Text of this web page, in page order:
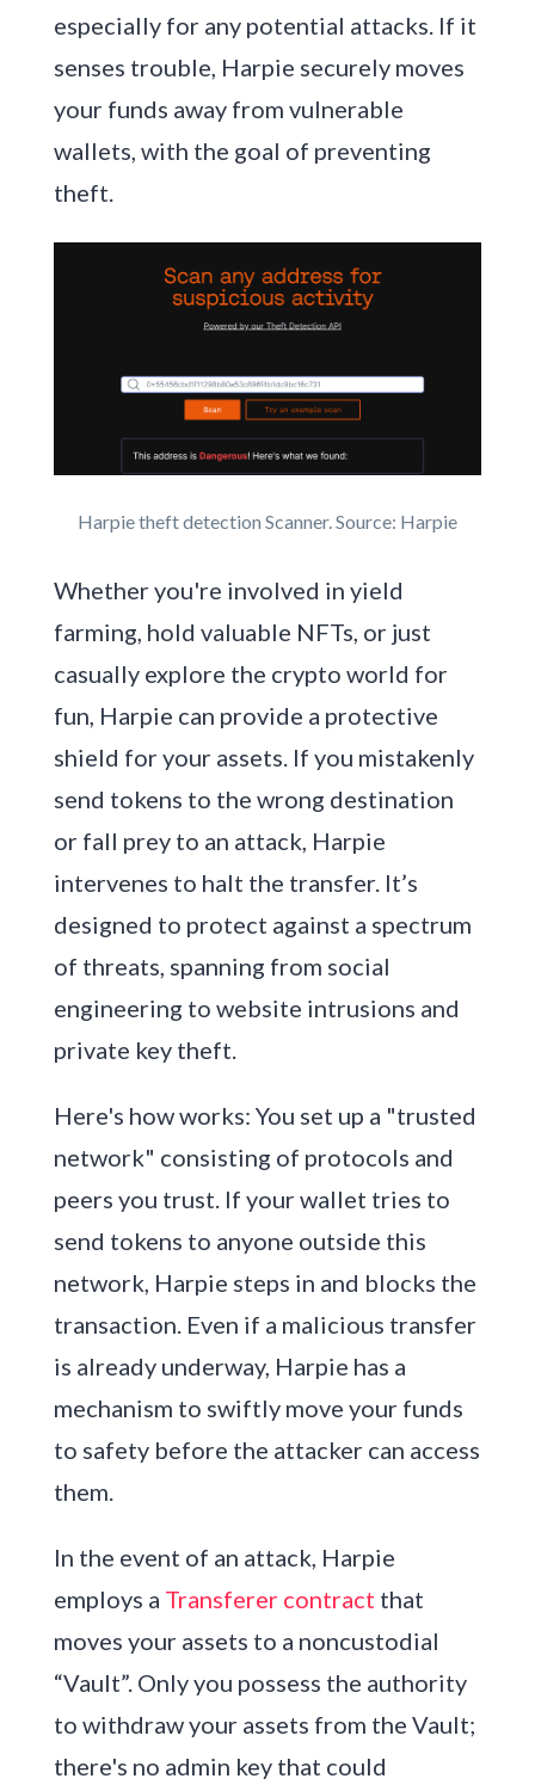
especially for any potential attacks. If it
senses trouble, Harpie securely moves
your funds away from vulnerable
wallets, with the goal of preventing
theft.
Harpie theft detection Scanner. Source: Harpie
Whether you're involved in yield
farming, hold valuable NFTs, or just
casually explore the crypto world for
fun, Harpie can provide a protective
shield for your assets. If you mistakenly
send tokens to the wrong destination
or fall prey to an attack, Harpie
intervenes to halt the transfer. It’s
designed to protect against a spectrum
of threats, spanning from social
engineering to website intrusions and
private key theft.
Here's how works: You set up a "trusted
network" consisting of protocols and
peers you trust. If your wallet tries to
send tokens to anyone outside this
network, Harpie steps in and blocks the
transaction. Even if a malicious transfer
is already underway, Harpie has a
mechanism to swiftly move your funds
to safety before the attacker can access
them.
In the event of an attack, Harpie
employs a Transferer contract that
moves your assets to a noncustodial
“Vault”. Only you possess the authority
to withdraw your assets from the Vault;
there's no admin key that could